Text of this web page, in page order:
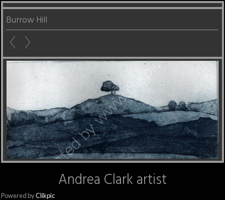
Burrow Hill
Andrea Clark artist
Powered byClikpic